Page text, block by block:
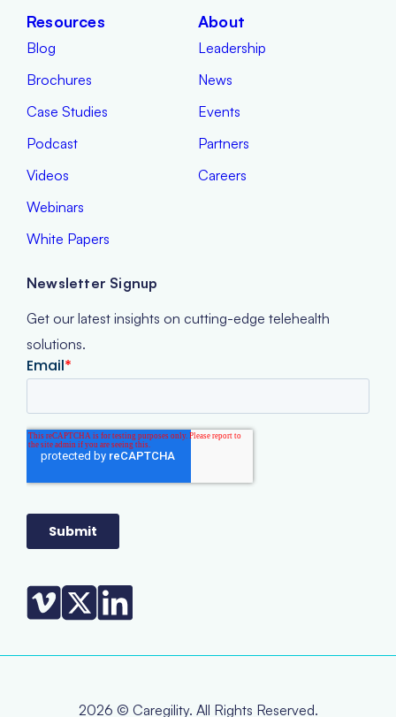
Resources
Blog
Brochures
Case Studies
Podcast
Videos
Webinars
White Papers
About
Leadership
News
Events
Partners
Careers
Newsletter Signup
Get our latest insights on cutting-edge telehealth
solutions.
2026 © Caregility. All Rights Reserved.